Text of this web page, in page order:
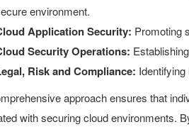
environment.
Application Security: Promoting
Security Operations:
Risk and Compliance:
approach ensures that
with securing cloud environments.